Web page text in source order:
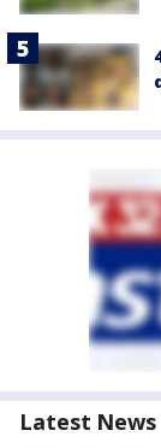
Latest News